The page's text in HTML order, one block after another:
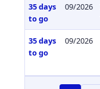
35 days
to go
09/2026
35 days
to go
09/2026